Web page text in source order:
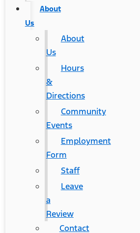
About
Us
About
Us
Hours
&
Directions
Community
Events
Employment
Form
Staff
Leave
a
Review
Contact